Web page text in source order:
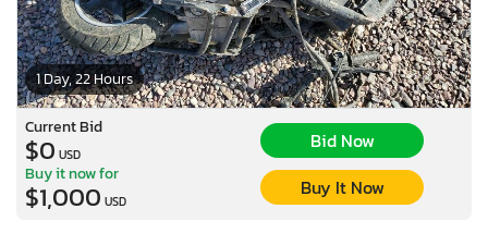
1 Day, 22 Hours
Current Bid
$0 USD
Bid Now
Buy it now for
$1,000 USD
Buy It Now